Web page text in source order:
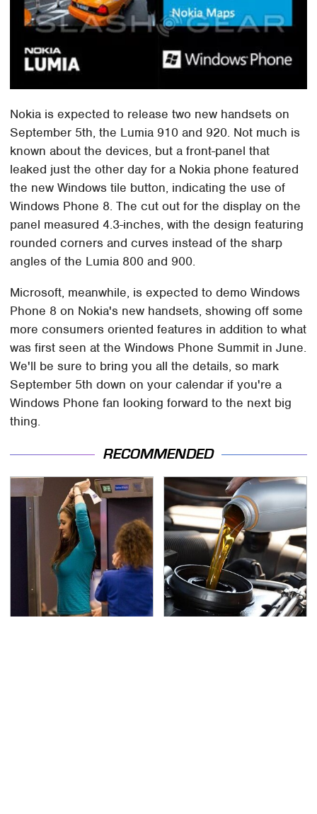
Nokia is expected to release two new handsets on
September 5th, the Lumia 910 and 920. Not much is
known about the devices, but a front-panel that
leaked just the other day for a Nokia phone featured
the new Windows tile button, indicating the use of
Windows Phone 8. The cut out for the display on the
panel measured 4.3-inches, with the design featuring
rounded corners and curves instead of the sharp
angles of the Lumia 800 and 900.
Microsoft, meanwhile, is expected to demo Windows
Phone 8 on Nokia's new handsets, showing off some
more consumers oriented features in addition to what
was first seen at the Windows Phone Summit in June.
We'll be sure to bring you all the details, so mark
September 5th down on your calendar if you're a
Windows Phone fan looking forward to the next big
thing.
RECOMMENDED